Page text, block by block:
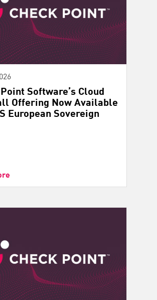
Software’s Cloud
Offering Now Available
European Sovereign